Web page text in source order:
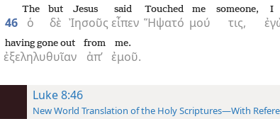
46 ὁ
The
δὲ
but
Ἰησοῦς
Jesus
εἶπεν
said
Ἥψατό
Touched
μού
me
τις,
someone, I
ἐξεληλυθυῖαν
having gone out
ἀπ’
from
ἐμοῦ.
me.
Luke 8:46
New World Translation of the Holy Scriptures—With